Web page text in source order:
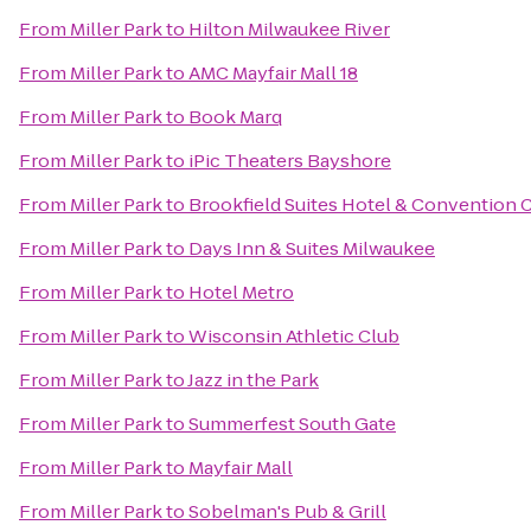
From Miller Parkto Hilton Milwaukee River
From Miller ParktoAMC Mayfair Mall 18
From Miller Parkto Book Marq
From Miller Parkto iPic Theaters Bayshore
From Miller Parkto Brookfield Suites Hotel & Convention
From Miller Parkto Days Inn & Suites Milwaukee
From Miller Parkto Hotel Metro
From Miller ParktoWisconsin Athletic Club
From Miller ParktoJazz in the Park
From Miller ParktoSummerfest South Gate
From Miller Parkto Mayfair Mall
From Miller ParktoSobelman's Pub & Grill